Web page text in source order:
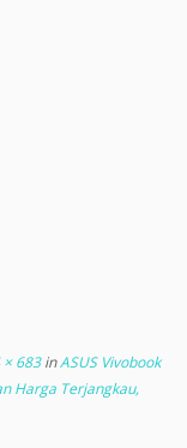
683inASUS Vivobook
Harga Terjangkau,